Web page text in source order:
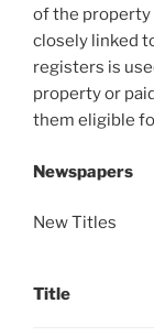
of the property
closely linked
registers is
property or
them eligible
Newspapers
New Titles
Title